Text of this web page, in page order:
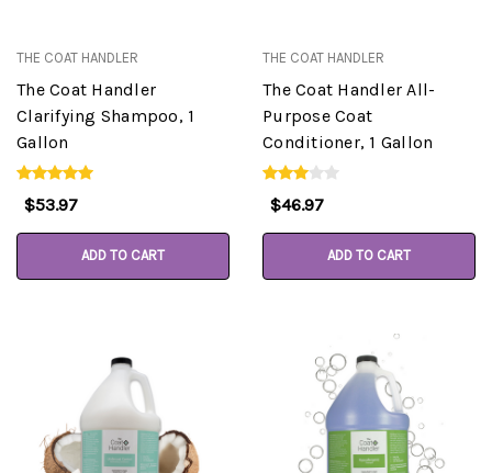
THE COAT HANDLER
The Coat Handler
Clarifying Shampoo, 1
Gallon
$53.97
ADD TO CART
THE COAT HANDLER
The Coat Handler All-
Purpose Coat
Conditioner, 1 Gallon
$46.97
ADD TO CART